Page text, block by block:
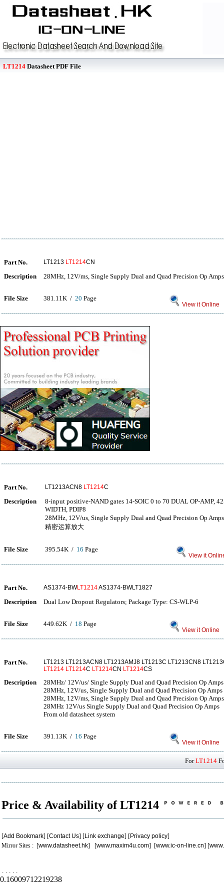
LT1214 Datasheet PDF File
Part No. LT1213 LT1214CN
Description 28MHz, 12V/ms, Single Supply Dual and Quad Precision Op Amps
File Size 381.11K / 20 Page
View it Online
Part No. LT1213ACN8 LT1214C
Description
8-input positive-NAND gates 14-SOIC 0 to 70 DUAL OP-AMP,
WIDTH, PDIP8
28MHz, 12V/us, Single Supply Dual and Quad Precision Op
精密运算放大
File Size 395.54K / 16 Page
View it
Part No. AS1374-BWLT1214AS1374-BWLT1827
Description Dual Low Dropout Regulators; Package Type: CS-WLP-6
File Size 449.62K / 18 Page
View it Online
Part No.
LT1213 LT1213ACN8 LT1213AMJ8 LT1213C LT1213CN8
LT1214 LT1214C LT1214CN LT1214CS
Description
28MHz/ 12V/us/ Single Supply Dual and Quad Precision Op Amps
28MHz, 12V/us, Single Supply Dual and Quad Precision Op Amps
28MHz, 12V/ms, Single Supply Dual and Quad Precision Op Amps
28MHz 12V/us Single Supply Dual and Quad Precision Op Amps
From old datasheet system
File Size 391.13K / 16 Page
View it Online
ForLT1214
Price & Availability of LT1214
[Add Bookmark] [Contact Us] [Link exchange] [Privacy policy]
Mirror Sites : [www.datasheet.hk] [www.maxim4u.com] [www.ic-on-line.cn] [
. . . . .
0.16009712219238